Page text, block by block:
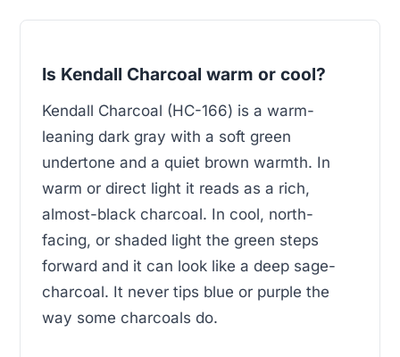
Is Kendall Charcoal warm or cool?
Kendall Charcoal (HC-166) is a warm-
leaning dark gray with a soft green
undertone and a quiet brown warmth. In
warm or direct light it reads as a rich,
almost-black charcoal. In cool, north-
facing, or shaded light the green steps
forward and it can look like a deep sage-
charcoal. It never tips blue or purple the
way some charcoals do.